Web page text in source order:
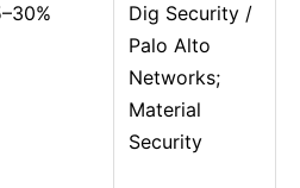
Dig Security /
Palo Alto
Networks;
Material
Security